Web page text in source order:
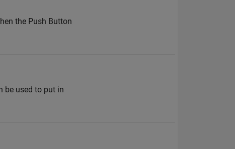
the Push Button
be used to put in